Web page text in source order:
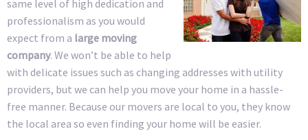
same level of high dedication and
professionalism as you would
expect from a large moving
company. We won’t be able to help
with delicate issues such as changing addresses with utility
providers, but we can help you move your home in a hassle-
free manner. Because our movers are local to you, they know
the local area so even finding your home will be easier.